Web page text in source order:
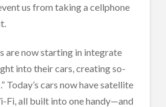
us from taking a cellphone
are now starting in integrate
into their cars, creating so-
Today’s cars now have satellite
Fi, all built into one handy—and